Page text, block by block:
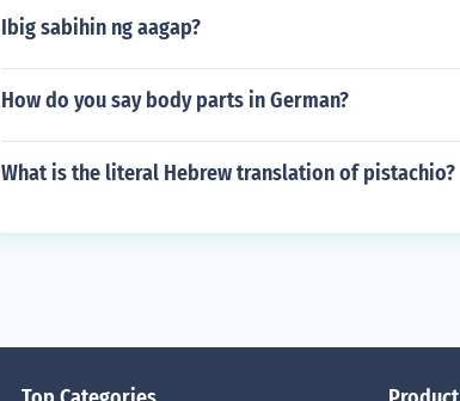
Ibig sabihin ng aagap?
How do you say body parts in German?
What is the literal Hebrew translation of pistachio?